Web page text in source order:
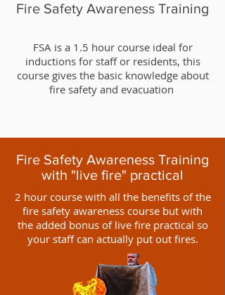
Fire Safety Awareness Training
​FSA is a 1.5 hour course ideal for
inductions for staff or residents, this
course gives the basic knowledge about
fire safety and evacuation
Fire Safety Awareness Training
with "live fire" practical
2 hour course with all the benefits of the
fire safety awareness course but with
the added bonus of live fire practical so
your staff can actually put out fires.